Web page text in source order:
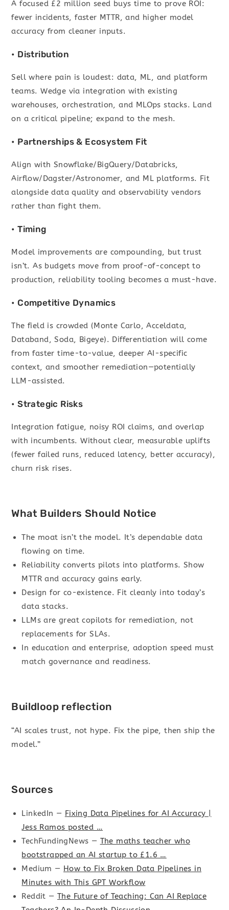
A focused £2 million seed buys time to prove ROI:
fewer incidents, faster MTTR, and higher model
accuracy from cleaner inputs.
• Distribution
Sell where pain is loudest: data, ML, and platform
teams. Wedge via integration with existing
warehouses, orchestration, and MLOps stacks. Land
on a critical pipeline; expand to the mesh.
• Partnerships & Ecosystem Fit
Align with Snowflake/BigQuery/Databricks,
Airflow/Dagster/Astronomer, and ML platforms. Fit
alongside data quality and observability vendors
rather than fight them.
• Timing
Model improvements are compounding, but trust
isn’t. As budgets move from proof-of-concept to
production, reliability tooling becomes a must-have.
• Competitive Dynamics
The field is crowded (Monte Carlo, Acceldata,
Databand, Soda, Bigeye). Differentiation will come
from faster time-to-value, deeper AI-specific
context, and smoother remediation—potentially
LLM-assisted.
• Strategic Risks
Integration fatigue, noisy ROI claims, and overlap
with incumbents. Without clear, measurable uplifts
(fewer failed runs, reduced latency, better accuracy),
churn risk rises.
What Builders Should Notice
The moat isn’t the model. It’s dependable data
flowing on time.
Reliability converts pilots into platforms. Show
MTTR and accuracy gains early.
Design for co-existence. Fit cleanly into today’s
data stacks.
LLMs are great copilots for remediation, not
replacements for SLAs.
In education and enterprise, adoption speed must
match governance and readiness.
Buildloop reflection
“AI scales trust, not hype. Fix the pipe, then ship the
model.”
Sources
LinkedIn — Fixing Data Pipelines for AI Accuracy |
Jess Ramos posted …
TechFundingNews — The maths teacher who
bootstrapped an AI startup to £1.6 …
Medium — How to Fix Broken Data Pipelines in
Minutes with This GPT Workflow
Reddit —The Future of Teaching: Can AI Replace